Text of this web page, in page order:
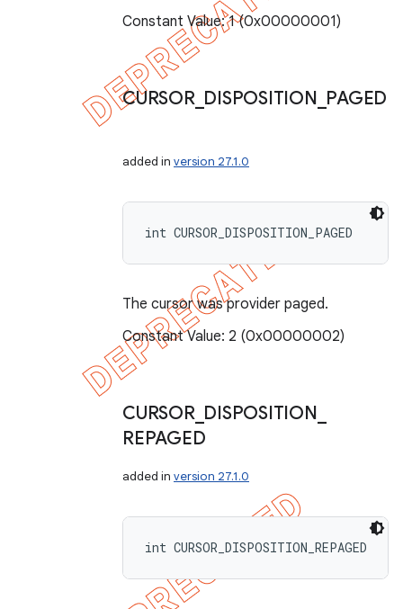
Constant Value: 1 (0x00000001)
CURSOR_ DISPOSITION PAGED
added in version 27.1.0
int CURSOR_DISPOSITION_PAGED
The cursor was provider paged.
Constant Value: 2 (0x00000002)
CURSOR_ DISPOSITION
REPAGED
added in version 27.1.0
int CURSOR_DISPOSITION_REPAGED